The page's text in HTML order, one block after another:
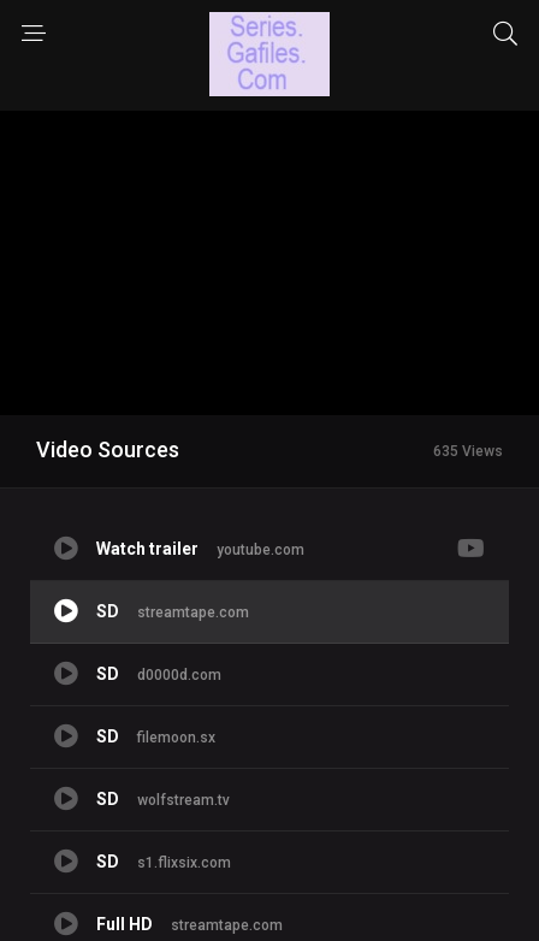
Video Sources 635 Views
Watch trailer youtube.com
SD streamtape.com
SD d0000d.com
SD filemoon.sx
SD wolfstream.tv
SD s1.flixsix.com
Full HD streamtape.com